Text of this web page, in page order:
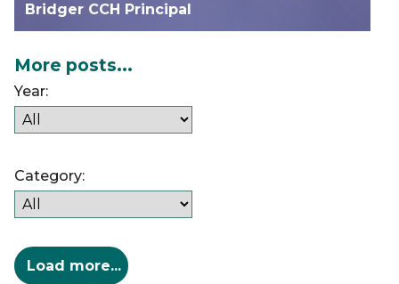
Bridger CCH Principal
More posts...
Year:
Category: